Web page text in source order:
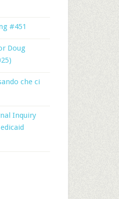
#451
Doug
che ci
Inquiry